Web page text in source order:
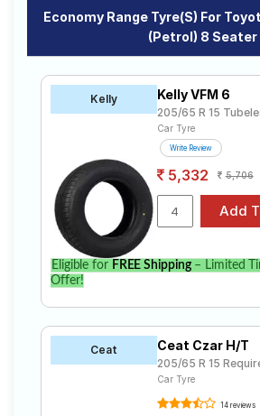
Economy Range Tyre(s) For
(Petrol) 8 Seater
Kelly Kelly VFM 6
205/65 R 15
Car Tyre
Write Review
5,332 5,706
Eligible for FREE Shipping– Limited
Offer!
Ceat Ceat Czar H/T
205/65 R 15
Car Tyre
14 reviews